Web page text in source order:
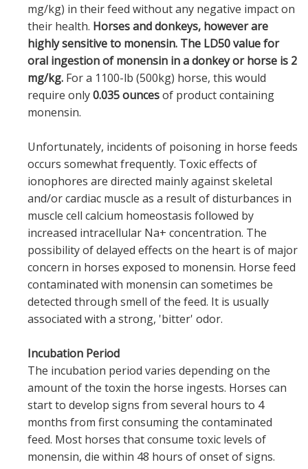
mg/kg) in their feed without any negative impact on
their health. Horses and donkeys, however are
highly sensitive to monensin. The LD50 value for
oral ingestion of monensin in a donkey or horse is 2
mg/kg. For a 1100-lb (500kg) horse, this would
require only0.035 ouncesof product containing
monensin.
Unfortunately, incidents of poisoning in horse feeds
occurs somewhat frequently. Toxic effects of
ionophores are directed mainly against skeletal
and/or cardiac muscle as a result of disturbances in
muscle cell calcium homeostasis followed by
increased intracellular Na+ concentration. The
possibility of delayed effects on the heart is of major
concern in horses exposed to monensin. Horse feed
contaminated with monensin can sometimes be
detected through smell of the feed. It is usually
associated with a strong, 'bitter' odor.
Incubation Period
The incubation period varies depending on the
amount of the toxin the horse ingests. Horses can
start to develop signs from several hours to 4
months from first consuming the contaminated
feed. Most horses that consume toxic levels of
monensin, die within 48 hours of onset of signs.